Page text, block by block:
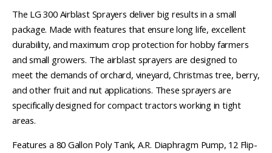
The LG 300 Airblast Sprayers deliver big results in a small
package. Made with features that ensure long life, excellent
durability, and maximum crop protection for hobby farmers
and small growers. The airblast sprayers are designed to
meet the demands of orchard, vineyard, Christmas tree, berry,
and other fruit and nut applications. These sprayers are
specifically designed for compact tractors working in tight
areas.
Features a 80 Gallon Poly Tank, A.R. Diaphragm Pump, 12 Flip-